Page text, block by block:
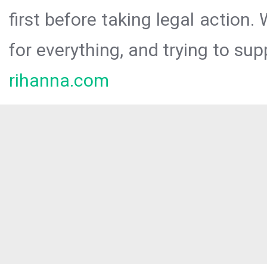
first before taking legal action.
for everything, and trying to
rihanna.com